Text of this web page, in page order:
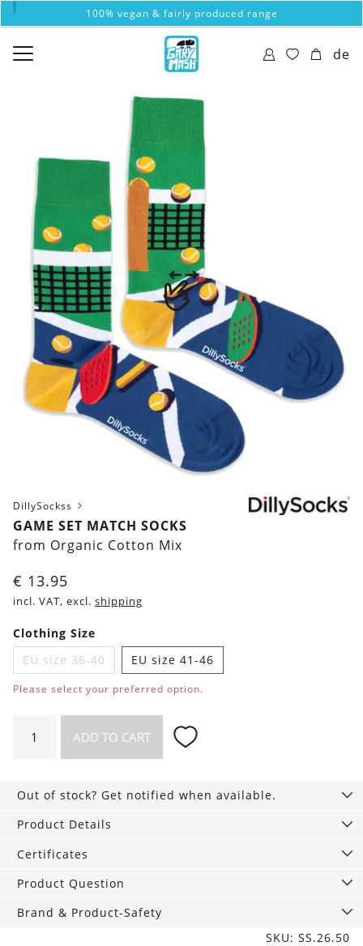
100% vegan & fairly produced range
de
DillySockss
GAME SET MATCH SOCKS
from Organic Cotton Mix
€ 13.95
incl. VAT, excl. shipping
Clothing Size
EU size 36-40
EU size 41-46
Please select your preferred option.
quantity
ADD TO CART
Out of stock? Get notified when available.
Product Details
Certificates
Product Question
Brand & Product-Safety
SKU: SS.26.50